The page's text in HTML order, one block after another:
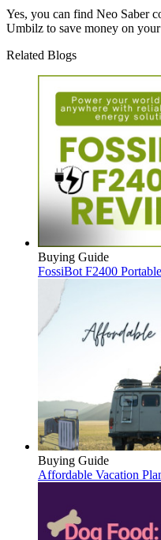
Yes, you can find Neo Saber
Umbilz to save money on
Related Blogs
Buying Guide
FossiBot F2400
Buying Guide
Affordable Vacation